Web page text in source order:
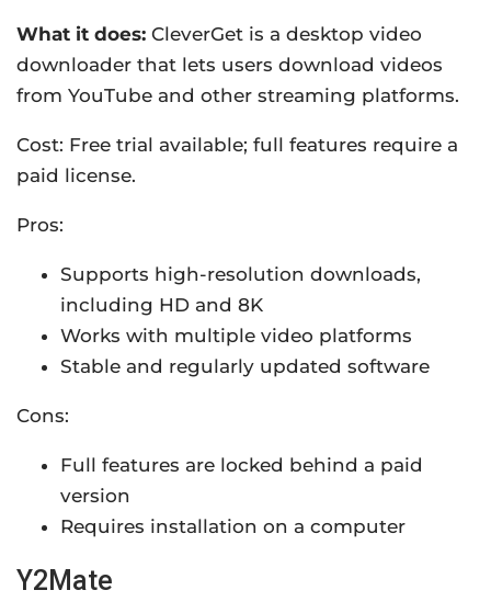
What it does: CleverGet is a desktop video
downloader that lets users download videos
from YouTube and other streaming platforms.
Cost: Free trial available; full features require a
paid license.
Pros:
Supports high-resolution downloads,
including HD and 8K
Works with multiple video platforms
Stable and regularly updated software
Cons:
Full features are locked behind a paid
version
Requires installation on a computer
Y2Mate